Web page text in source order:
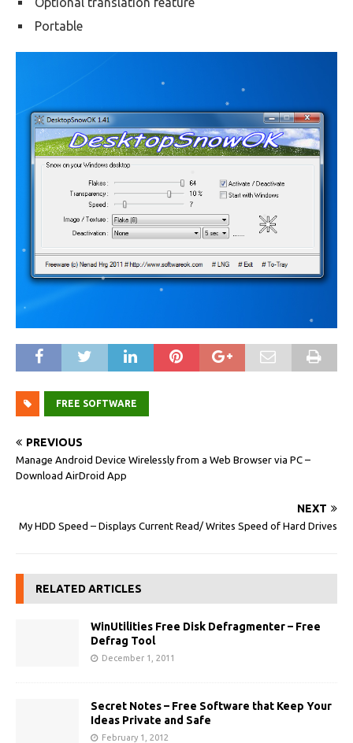
Portable
FREE SOFTWARE
PREVIOUS
Manage Android Device Wirelessly from a Web Browser via PC –
Download AirDroid App
NEXT
My HDD Speed – Displays Current Read/ Writes Speed of Hard Drives
RELATED ARTICLES
WinUtilities Free Disk Defragmenter – Free
Defrag Tool
December 1, 2011
Secret Notes – Free Software that Keep Your
Ideas Private and Safe
February 1, 2012